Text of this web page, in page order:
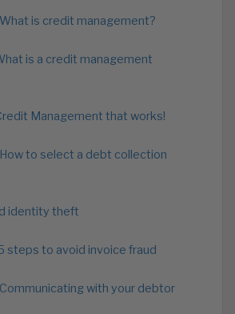
is credit management?
is a credit management
Management that works!
to select a debt collection
identity theft
steps to avoid invoice fraud
with your debtor